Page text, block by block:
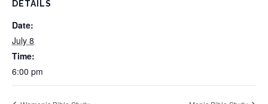
DETAILS
Date:
July 8
Time:
6:00 pm